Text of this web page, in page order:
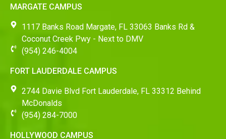
MARGATE CAMPUS
1117 Banks Road Margate, FL 33063 Banks Rd &
Coconut Creek Pwy - Next to DMV
(954) 246-4004
FORT LAUDERDALE CAMPUS
2744 Davie Blvd Fort Lauderdale, FL 33312 Behind
McDonalds
(954) 284-7000
HOLLYWOOD CAMPUS